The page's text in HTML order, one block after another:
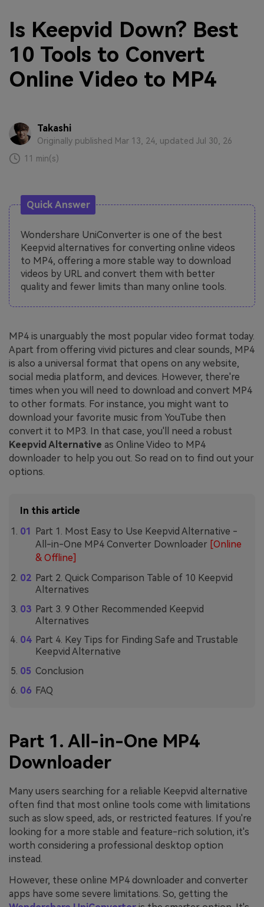
Is Keepvid Down? Best
10 Tools to Convert
Online Video to MP4
Takashi
Originally published Mar 13, 24, updated Jul 30, 26
11 min(s)
Quick Answer
Wondershare UniConverter is one of the best
Keepvid alternatives for converting online videos
to MP4, offering a more stable way to download
videos by URL and convert them with better
quality and fewer limits than many online tools.
MP4 is unarguably the most popular video format today.
Apart from offering vivid pictures and clear sounds, MP4
is also a universal format that opens on any website,
social media platform, and devices. However, there're
times when you will need to download and convert MP4
to other formats. For instance, you might want to
download your favorite music from YouTube then
convert it to MP3. In that case, you'll need a robust
Keepvid Alternative as Online Video to MP4
downloader to help you out. So read on to find out your
options.
In this article
Part 1. Most Easy to Use Keepvid Alternative -
All-in-One MP4 Converter Downloader [Online
& Offline]
Part 2. Quick Comparison Table of 10 Keepvid
Alternatives
Part 3. 9 Other Recommended Keepvid
Alternatives
Part 4. Key Tips for Finding Safe and Trustable
Keepvid Alternative
Conclusion
FAQ
Part 1. All-in-One MP4
Downloader
Many users searching for a reliable Keepvid alternative
often find that most online tools come with limitations
such as slow speed, ads, or restricted features. If you're
looking for a more stable and feature-rich solution, it's
worth considering a professional desktop option
instead.
However, these online MP4 downloader and converter
apps have some severe limitations. So, getting the